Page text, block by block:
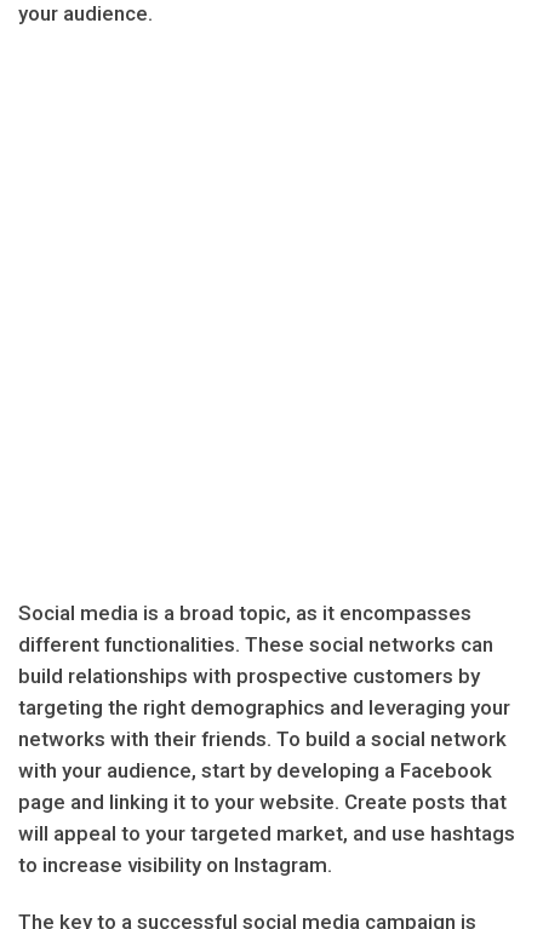
your audience.
Social media is a broad topic, as it encompasses
different functionalities. These social networks can
build relationships with prospective customers by
targeting the right demographics and leveraging your
networks with their friends. To build a social network
with your audience, start by developing a Facebook
page and linking it to your website. Create posts that
will appeal to your targeted market, and use hashtags
to increase visibility on Instagram.
The key to a successful social media campaign is